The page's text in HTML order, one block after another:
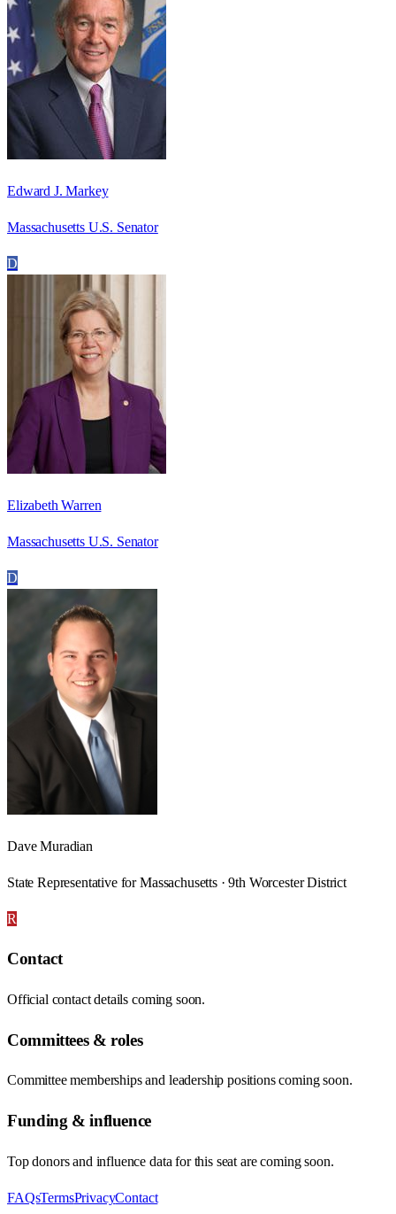
Edward J. Markey
Massachusetts U.S. Senator
D
Elizabeth Warren
Massachusetts U.S. Senator
D
Dave Muradian
State Representative for Massachusetts · 9th Worcester District
R
Contact
Official contact details coming soon.
Committees & roles
Committee memberships and leadership positions coming soon.
Funding & influence
Top donors and influence data for this seat are coming soon.
FAQsTermsPrivacyContact